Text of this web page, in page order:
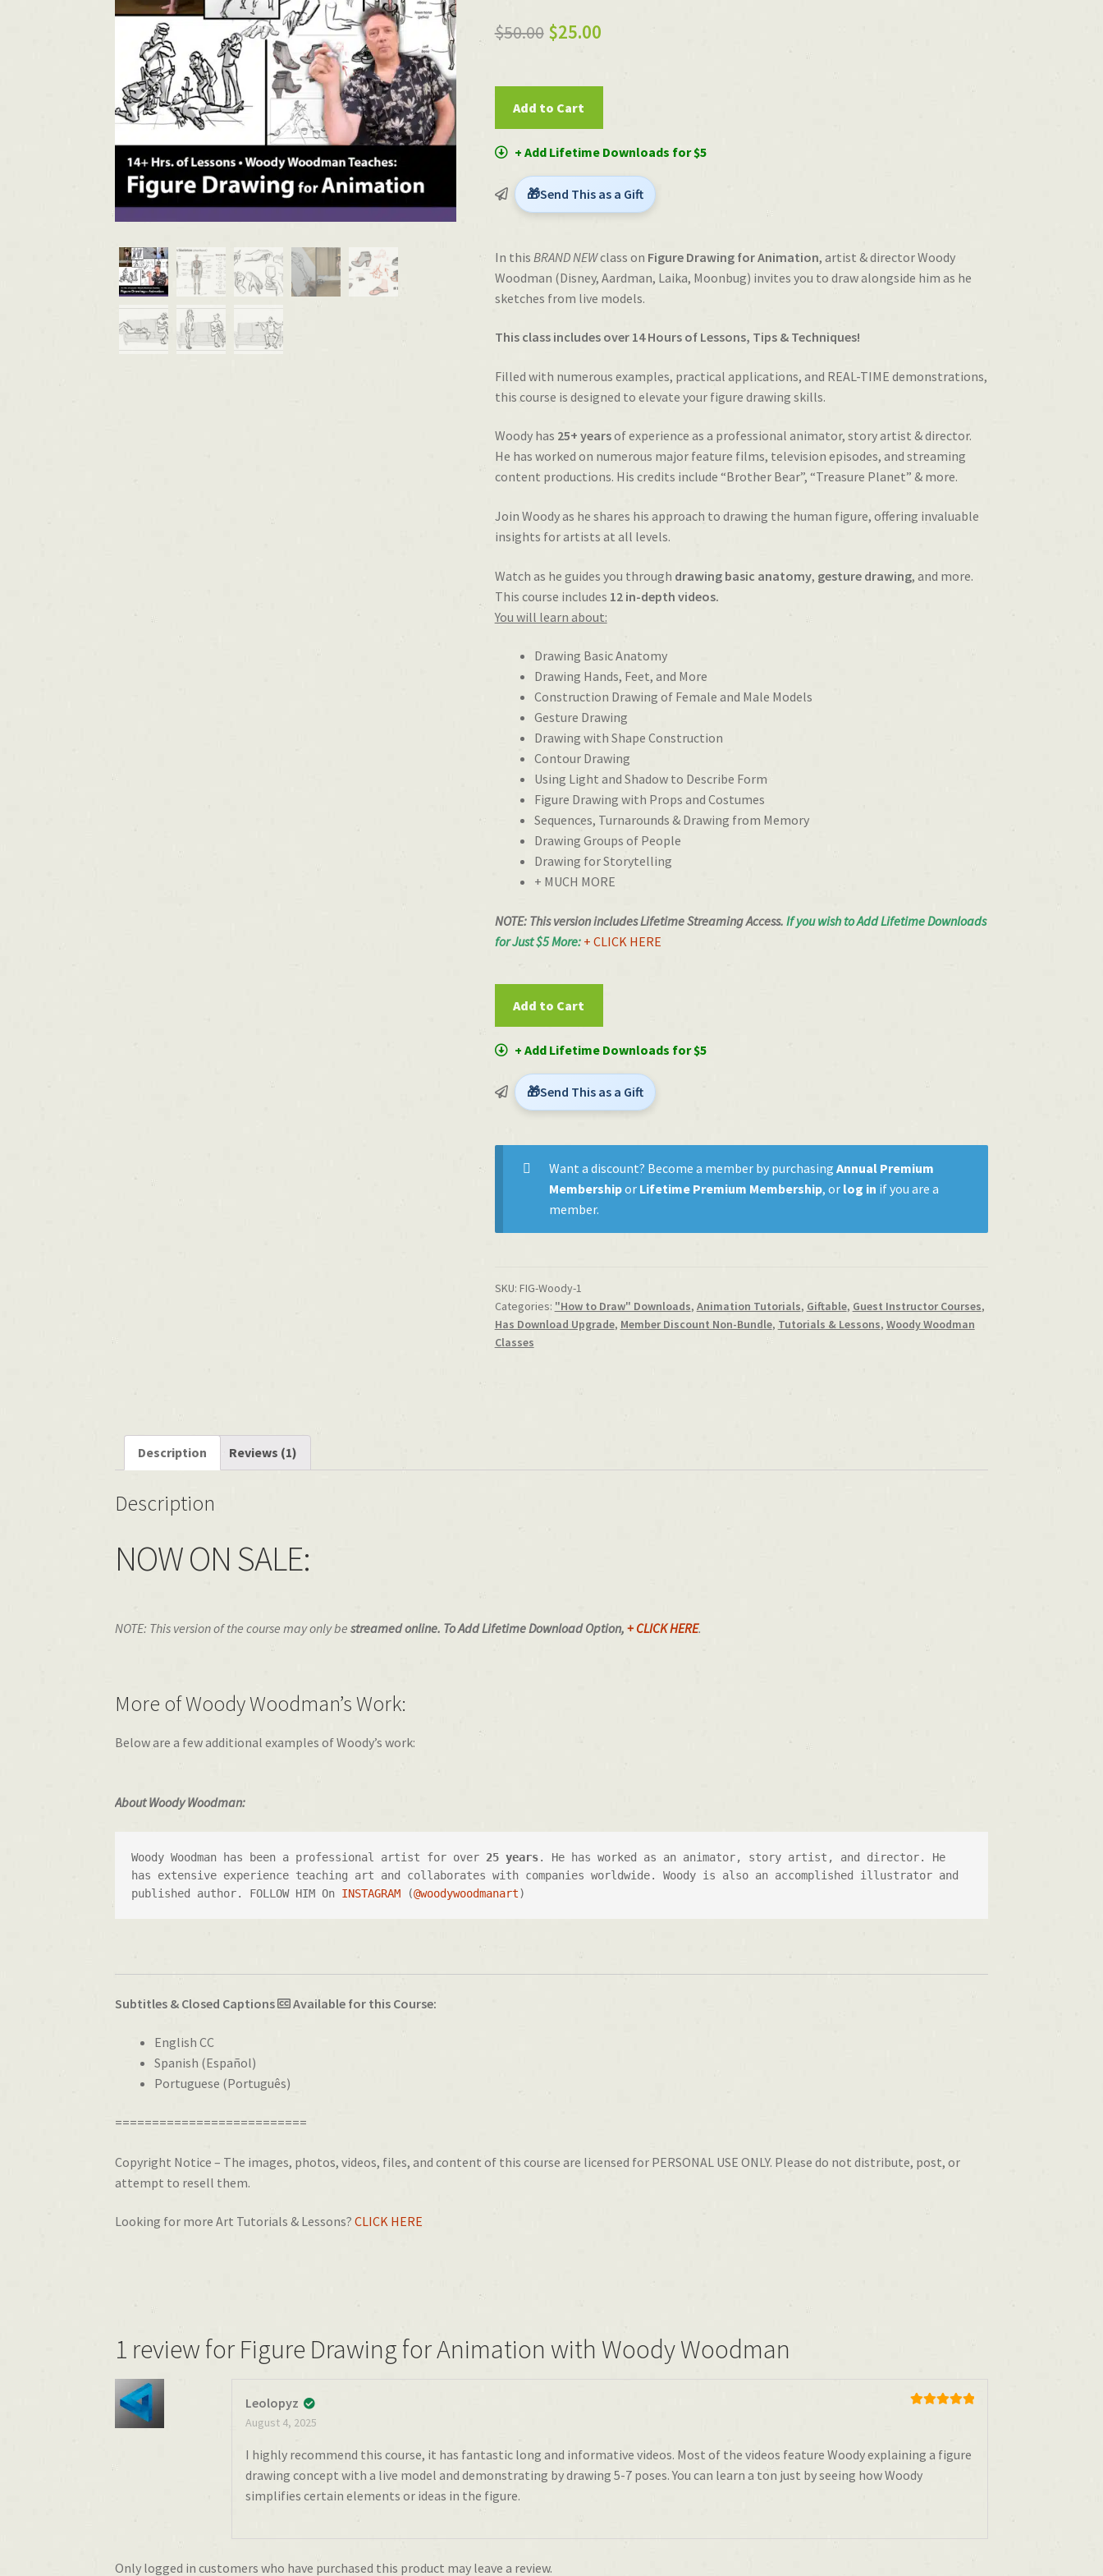
based on
$50.00 Original
was:
$50.00.
$25.00Current
is:
Drawing
Animation
Woody
Woodman
Add to Cart
+ Add Lifetime Downloads for $5
Send This as a Gift
In this BRAND NEWclass on Figure Drawing for Animation, artist & director Woody
Woodman (Disney, Aardman, Laika, Moonbug) invites you to draw alongside him as he
sketches from live models.
This class includes over 14 Hours of Lessons, Tips & Techniques!
Filled with numerous examples, practical applications, and REAL-TIME demonstrations,
this course is designed to elevate your figure drawing skills.
Woody has 25+ yearsof experience as a professional animator, story artist & director.
He has worked on numerous major feature films, television episodes, and streaming
content productions. His credits include “Brother Bear”, “Treasure Planet” & more.
Join Woody as he shares his approach to drawing the human figure, offering invaluable
insights for artists at all levels.
Watch as he guides you through drawing basic anatomy, gesture drawing, and more.
This course includes 12 in-depth videos.
You will learn about:
Drawing Basic Anatomy
Drawing Hands, Feet, and More
Construction Drawing of Female and Male Models
Gesture Drawing
Drawing with Shape Construction
Contour Drawing
Using Light and Shadow to Describe Form
Figure Drawing with Props and Costumes
Sequences, Turnarounds & Drawing from Memory
Drawing Groups of People
Drawing for Storytelling
+ MUCH MORE
NOTE: This version includes Lifetime Streaming Access. If you wish to Add Lifetime Downloads
for Just $5 More: + CLICK HERE
Drawing
Animation
Woody
Woodman
Add to Cart
+ Add Lifetime Downloads for $5
Send This as a Gift
Want a discount? Become a member by purchasing Annual Premium
Membershipor Lifetime Premium Membership, or log in if you are a
member.
SKU: FIG-Woody-1
Categories: "How to Draw" Downloads, Animation Tutorials, Giftable, Guest Instructor Courses,
Has Download Upgrade, Member Discount Non-Bundle, Tutorials & Lessons, Woody Woodman
Classes
Description Reviews (1)
Description
NOW ON SALE:
NOTE: This version of the course may only bestreamed online. To Add Lifetime Download Option,+ CLICK HERE.
More of Woody Woodman’s Work:
Below are a few additional examples of Woody’s work:
About Woody Woodman:
Woody Woodman has been a professional artist for over 25 years. He has worked as an animator, story artist, and director. He
has extensive experience teaching art and collaborates with companies worldwide. Woody is also an accomplished illustrator and
published author. FOLLOW HIM On INSTAGRAM (@woodywoodmanart)
Subtitles & Closed Captions Available for this Course:
English CC
Spanish (Español)
Portuguese (Português)
==========================
Copyright Notice – The images, photos, videos, files, and content of this course are licensed for PERSONAL USE ONLY. Please do not distribute, post, or
attempt to resell them.
Looking for more Art Tutorials & Lessons?CLICK HERE
1 review for Figure Drawing for Animation with Woody Woodman
Leolopyz
August 4, 2025
I highly recommend this course, it has fantastic long and informative videos. Most of the videos feature Woody explaining a figure
drawing concept with a live model and demonstrating by drawing 5-7 poses. You can learn a ton just by seeing how Woody
simplifies certain elements or ideas in the figure.
Only logged in customers who have purchased this product may leave a review.